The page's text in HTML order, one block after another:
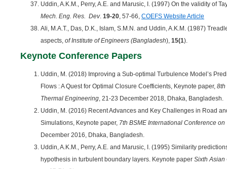
Uddin, A.K.M., Perry, A.E. and Marusic, I. (1997) On the validity of
Mech. Eng. Res. Dev. 19-20, 57-66, COEFS Website Article
Ali, M.A.T., Das, D.K., Islam, S.M.N. and Uddin, A.K.M. (1987)
aspects, of Institute of Engineers (Bangladesh), 15(1).
Keynote Conference Papers
Uddin, M. (2018) Improving a Sub-optimal Turbulence Model’s
Flows : A Quest for Optimal Closure Coefficients, Keynote paper, 8th
Thermal Engineering, 21-23 December 2018, Dhaka, Bangladesh.
Uddin, M. (2016) Recent Advances and Key Challenges in Road
Simulations, Keynote paper, 7th BSME International Conference
December 2016, Dhaka, Bangladesh.
Uddin, A.K.M., Perry, A.E. and Marusic, I. (1995) Similarity
hypothesis in turbulent boundary layers. Keynote paper Sixth Asian